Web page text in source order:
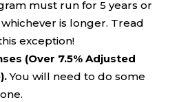
must run for 5 years or
is longer. Tread
exception!
(Over 7.5% Adjusted
You will need to do some